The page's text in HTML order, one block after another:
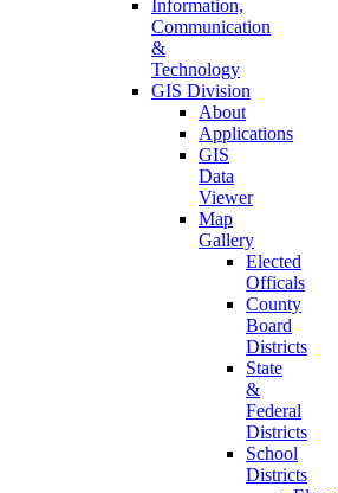
Information,
Communication
&
Technology
GIS Division
About
Applications
GIS
Data
Viewer
Map
Gallery
Elected
Officals
County
Board
Districts
State
&
Federal
Districts
School
Districts